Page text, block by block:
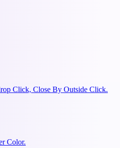
Click, Close By Outside Click.
Color.